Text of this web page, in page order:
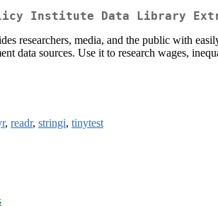
Institute Data Library
researchers, media, and the public with
data sources. Use it to research wages,
, readr, stringi, tinytest